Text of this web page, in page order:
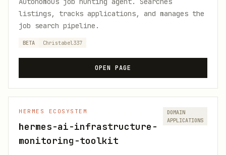
listings, tracks applications, and manages the
job search pipeline.
BETA Christabel337
OPEN PAGE
HERMES ECOSYSTEM
hermes-ai-infrastructure-
monitoring-toolkit
DOMAIN
APPLICATIONS